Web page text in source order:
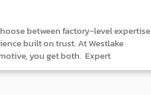
between factory-level expertise
built on trust. At Westlake
you get both. Expert
certified team specializes in Honda,